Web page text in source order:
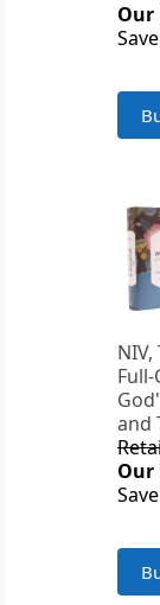
Our
and
Our